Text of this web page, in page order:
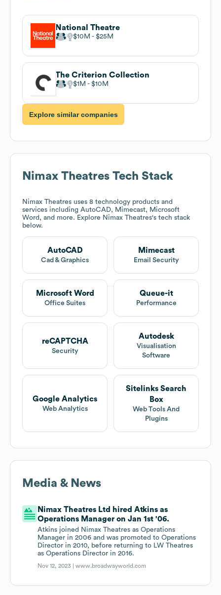
National Theatre
$10M $25M
The Criterion Collection
$1M $10M
Explore similar companies
Nimax Theatres Tech Stack
Nimax Theatres uses 8 technology products and
services including AutoCAD, Mimecast, Microsoft
Word, and more. Explore Nimax Theatres's tech stack
below.
AutoCAD
Cad & Graphics
Mimecast
Email Security
Microsoft Word
Office Suites
Queue-it
Performance
reCAPTCHA
Security
Autodesk
Visualisation
Software
Google Analytics
Web Analytics
Sitelinks Search
Box
Web Tools And
Plugins
Media & News
Nimax Theatres Ltd hired Atkins as
Operations Manager on Jan 1st '06.
Atkins joined Nimax Theatres as Operations
Manager in 2006 and was promoted to Operations
Director in 2010, before returning to LW Theatres
as Operations Director in 2016.
Nov 12, 2023 |www.broadwayworld.com